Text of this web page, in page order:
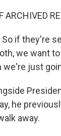
ARCHIVED
So if they're
we want
we're just
he
away.